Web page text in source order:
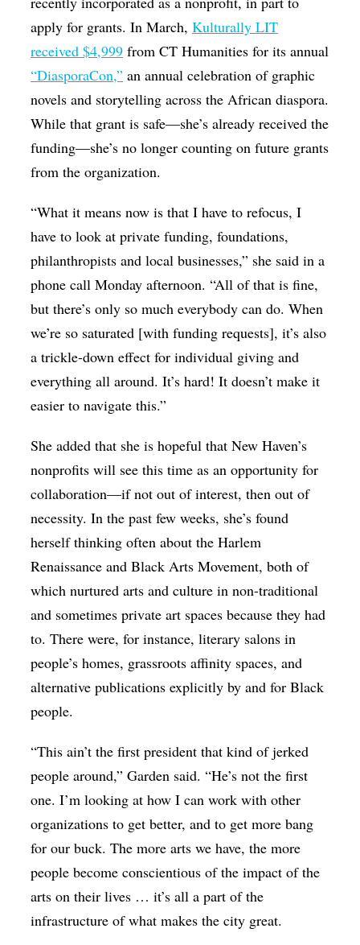
apply for grants. In March,Kulturally LIT
received $4,999 from CT Humanities for its annual
“DiasporaCon,” an annual celebration of graphic
novels and storytelling across the African diaspora.
While that grant is safe—she’s already received the
funding—she’s no longer counting on future grants
from the organization.
“What it means now is that I have to refocus, I
have to look at private funding, foundations,
philanthropists and local businesses,” she said in a
phone call Monday afternoon. “All of that is fine,
but there’s only so much everybody can do. When
we’re so saturated [with funding requests], it’s also
a trickle-down effect for individual giving and
everything all around. It’s hard! It doesn’t make it
easier to navigate this.”
She added that she is hopeful that New Haven’s
nonprofits will see this time as an opportunity for
collaboration—if not out of interest, then out of
necessity. In the past few weeks, she’s found
herself thinking often about the Harlem
Renaissance and Black Arts Movement, both of
which nurtured arts and culture in non-traditional
and sometimes private art spaces because they had
to. There were, for instance, literary salons in
people’s homes, grassroots affinity spaces, and
alternative publications explicitly by and for Black
people.
“This ain’t the first president that kind of jerked
people around,” Garden said. “He’s not the first
one. I’m looking at how I can work with other
organizations to get better, and to get more bang
for our buck. The more arts we have, the more
people become conscientious of the impact of the
arts on their lives … it’s all a part of the
infrastructure of what makes the city great.